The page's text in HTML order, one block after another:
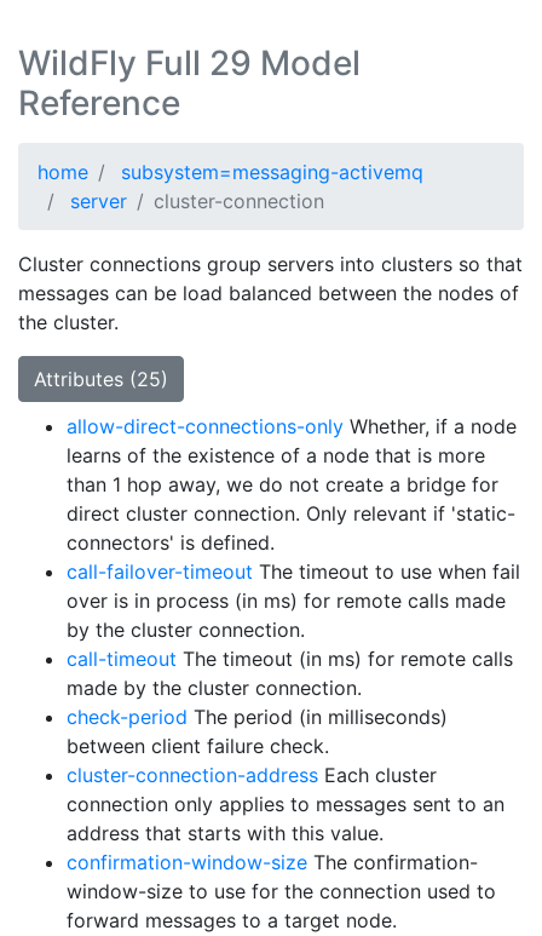
WildFly Full 29 Model
Reference
home
subsystem=messaging-activemq
server
cluster-connection
Cluster connections group servers into clusters so that
messages can be load balanced between the nodes of
the cluster.
Attributes (25)
allow-direct-connections-only Whether, if a node
learns of the existence of a node that is more
than 1 hop away, we do not create a bridge for
direct cluster connection. Only relevant if 'static-
connectors' is defined.
call-failover-timeout The timeout to use when fail
over is in process (in ms) for remote calls made
by the cluster connection.
call-timeout The timeout (in ms) for remote calls
made by the cluster connection.
check-period The period (in milliseconds)
between client failure check.
cluster-connection-address Each cluster
connection only applies to messages sent to an
address that starts with this value.
confirmation-window-size The confirmation-
window-size to use for the connection used to
forward messages to a target node.